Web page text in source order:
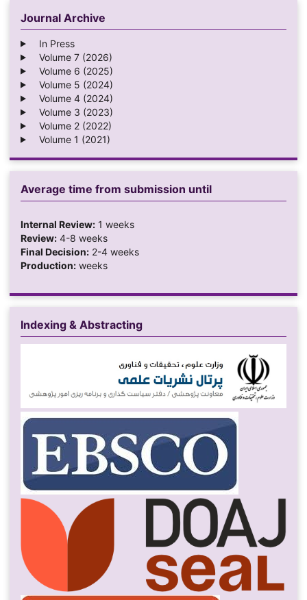
Journal Archive
In Press
Volume 7 (2026)
Volume 6 (2025)
Volume 5 (2024)
Volume 4 (2024)
Volume 3 (2023)
Volume 2 (2022)
Volume 1 (2021)
Average time from submission until
Internal Review:1 weeks
Review:4-8 weeks
Final Decision:2-4 weeks
Production:weeks
Indexing & Abstracting